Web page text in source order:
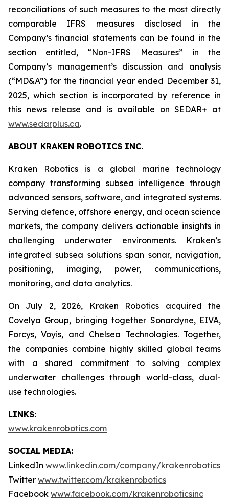
reconciliations of such measures to the most directly
comparable IFRS measures disclosed in the
Company’s financial statements can be found in the
section entitled, “Non-IFRS Measures” in the
Company’s management’s discussion and analysis
(“MD&A”) for the financial year ended December 31,
2025, which section is incorporated by reference in
this news release and is available on SEDAR+ at
www.sedarplus.ca.
ABOUT KRAKEN ROBOTICS INC.
Kraken Robotics is a global marine technology
company transforming subsea intelligence through
advanced sensors, software, and integrated systems.
Serving defence, offshore energy, and ocean science
markets, the company delivers actionable insights in
challenging underwater environments. Kraken’s
integrated subsea solutions span sonar, navigation,
positioning, imaging, power, communications,
monitoring, and data analytics.
On July 2, 2026, Kraken Robotics acquired the
Covelya Group, bringing together Sonardyne, EIVA,
Forcys, Voyis, and Chelsea Technologies. Together,
the companies combine highly skilled global teams
with a shared commitment to solving complex
underwater challenges through world-class, dual-
use technologies.
LINKS:
www.krakenrobotics.com
SOCIAL MEDIA:
LinkedIn www.linkedin.com/company/krakenrobotics
Twitter www.twitter.com/krakenrobotics
Facebook www.facebook.com/krakenroboticsinc